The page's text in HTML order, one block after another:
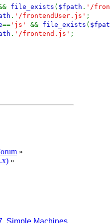
file_exists ( $fpath . '/
. '/frontendUser.js' ;
== 'js' && file_exists (
. '/frontend.js' ;
»
»